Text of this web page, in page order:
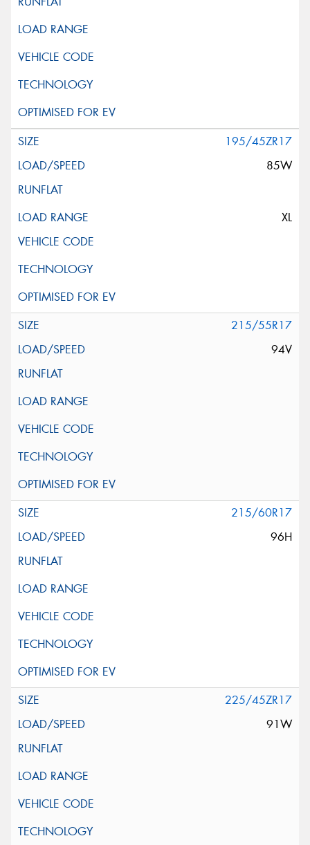
195/45ZR17
85W
XL
215/55R17
94V
215/60R17
96H
225/45ZR17
91W